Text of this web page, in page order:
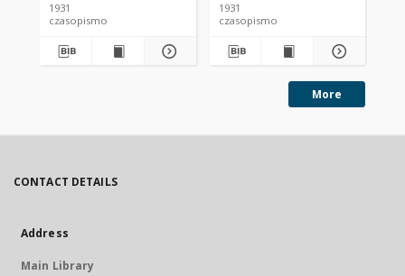
1931
czasopismo
1931
czasopismo
More
CONTACT DETAILS
Address
Main Library